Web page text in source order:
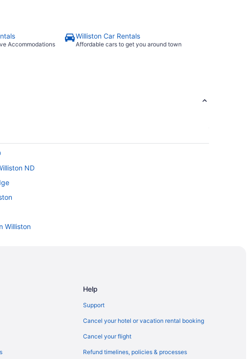
Accommodations
Williston Car Rentals
Affordable cars to get you around town
ND
Williston
Near Airport
Help
Support
Cancel your hotel or vacation rental booking
Cancel your flight
Refund timelines, policies & processes